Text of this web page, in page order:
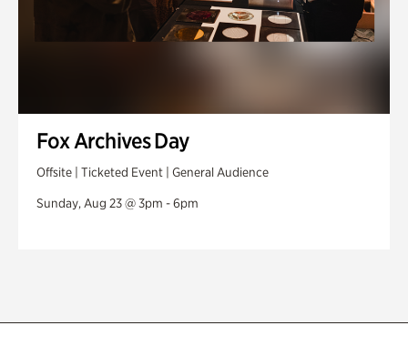
Fox Archives Day
Offsite | Ticketed Event | General Audience
Sunday, Aug 23 @ 3pm - 6pm